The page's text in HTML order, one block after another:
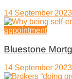
14 September 2023
appointment
Bluestone
14 September 2023